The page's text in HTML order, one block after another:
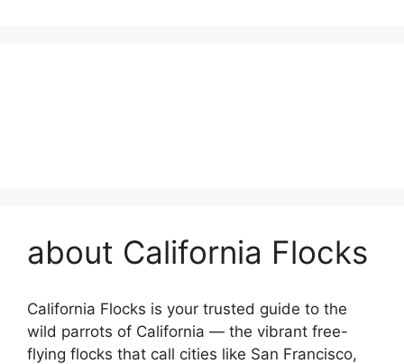
about California Flocks
California Flocks is your trusted guide to the
wild parrots of California — the vibrant free-
flying flocks that call cities like San Francisco,